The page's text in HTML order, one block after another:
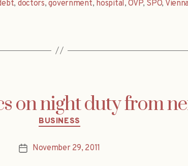
, doctors,government, hospital,ÖVP, SPÖ, Vienna
on night duty from
Categories
BUSINESS
PostNovember 29, 2011